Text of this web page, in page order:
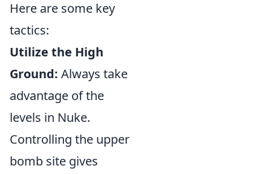
Here are some key
tactics:
Utilize the High
Ground: Always take
advantage of the
levels in Nuke.
Controlling the upper
bomb site gives